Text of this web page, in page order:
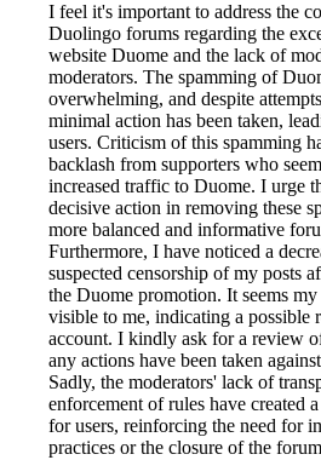
I feel it's important to address the
Duolingo forums regarding the
website Duome and the lack of
moderators. The spamming of
overwhelming, and despite
minimal action has been taken,
users. Criticism of this spamming
backlash from supporters who
increased traffic to Duome. I urge
decisive action in removing these
more balanced and informative
Furthermore, I have noticed a
suspected censorship of my posts
the Duome promotion. It seems
visible to me, indicating a possible
account. I kindly ask for a review
any actions have been taken
Sadly, the moderators' lack of
enforcement of rules have created
for users, reinforcing the need for
practices or the closure of the